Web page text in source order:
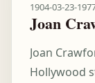
1904-03-23-
Joan
Joan
Hollywood